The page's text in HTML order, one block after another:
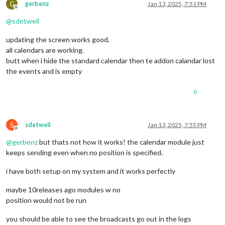
G
Offline
gerbenz Jan 13, 2025, 7:51 PM
@sdetweil
updating the screen works good.
all calendars are working.
butt when i hide the standard calendar then te addon calandar lost
the events and is empty
0
S
Offline
sdetweil Jan 13, 2025, 7:55 PM
@gerbenzbut thats not how it works! the calendar module just
keeps sending even when no position is specified.
i have both setup on my system and it works perfectly
maybe 10releases ago modules w no
position would not be run
you should be able to see the broadcasts go out in the logs